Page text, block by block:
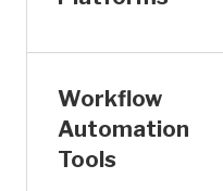
Workflow
Automation
Tools